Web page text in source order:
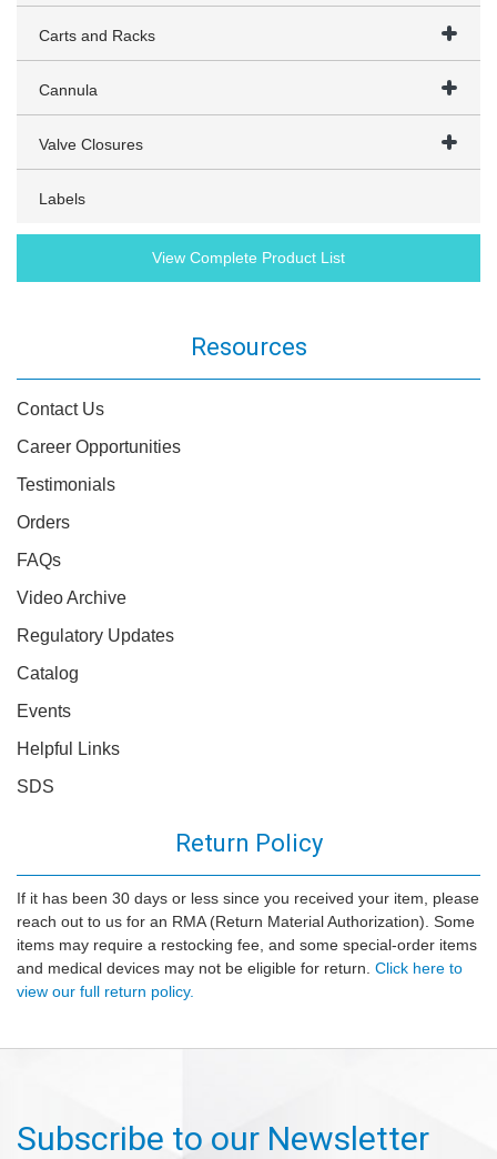
Carts and Racks
Cannula
Valve Closures
Labels
View Complete Product List
Resources
Contact Us
Career Opportunities
Testimonials
Orders
FAQs
Video Archive
Regulatory Updates
Catalog
Events
Helpful Links
SDS
Return Policy
If it has been 30 days or less since you received your item, please
reach out to us for an RMA (Return Material Authorization). Some
items may require a restocking fee, and some special-order items
and medical devices may not be eligible for return. Click here to
view our full return policy.
Subscribe to our Newsletter